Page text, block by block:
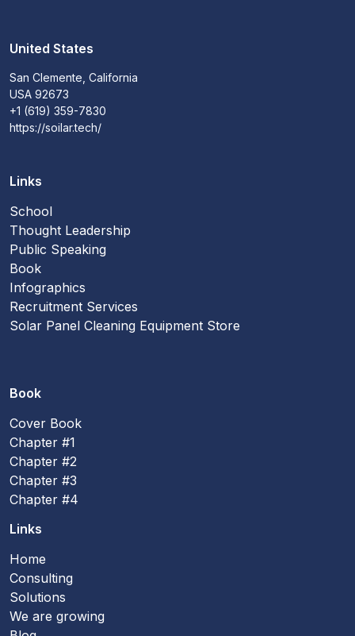
United States
San Clemente, California
USA 92673
+1 (619) 359-7830
https://soilar.tech/
Links
School
Thought Leadership
Public Speaking
Book
Infographics
Recruitment Services
Solar Panel Cleaning Equipment Store
Book
Cover Book
Chapter #1
Chapter #2
Chapter #3
Chapter #4
Links
Home
Consulting
Solutions
We are growing